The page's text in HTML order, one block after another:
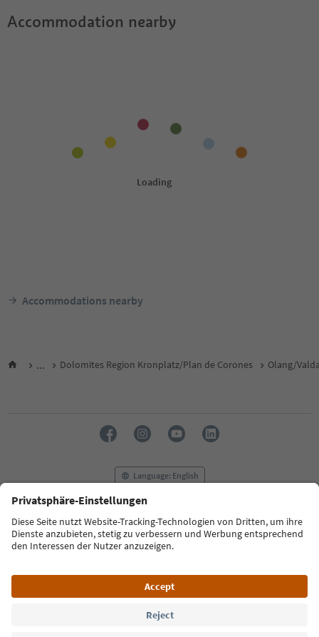
Accommodation nearby
Accommodations nearby
... Dolomites Region Kronplatz/Plan de Corones Olang/
Language: English
FAQ Contact us Press MICE
Privacy Policy
Terms & Conditions
Imprint
Cookie Policy
South Tyrol B2B
© 2026 IDM Südtirol